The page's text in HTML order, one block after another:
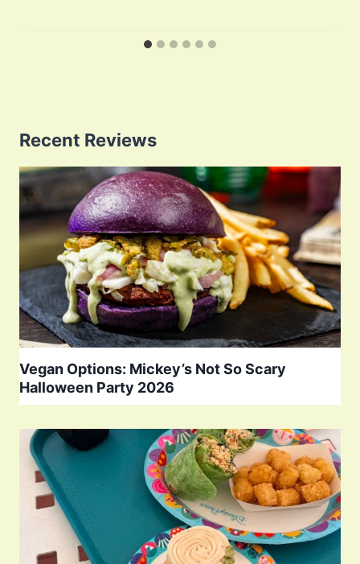
Recent Reviews
Vegan Options: Mickey’s Not So Scary
Halloween Party 2026